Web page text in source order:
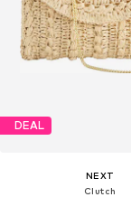
DEAL
NEXT
Clutch